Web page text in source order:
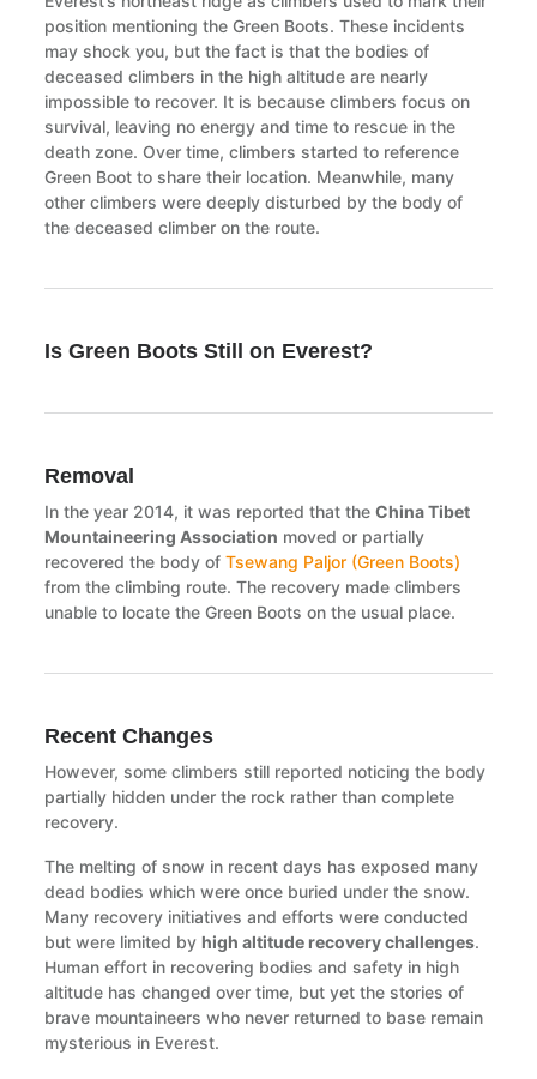
position mentioning the Green Boots. These incidents
may shock you, but the fact is that the bodies of
deceased climbers in the high altitude are nearly
impossible to recover. It is because climbers focus on
survival, leaving no energy and time to rescue in the
death zone. Over time, climbers started to reference
Green Boot to share their location. Meanwhile, many
other climbers were deeply disturbed by the body of
the deceased climber on the route.
Is Green Boots Still on Everest?
Removal
In the year 2014, it was reported that theChina Tibet
Mountaineering Association moved or partially
recovered the body ofTsewang Paljor (Green Boots)
from the climbing route. The recovery made climbers
unable to locate the Green Boots on the usual place.
Recent Changes
However, some climbers still reported noticing the body
partially hidden under the rock rather than complete
recovery.
The melting of snow in recent days has exposed many
dead bodies which were once buried under the snow.
Many recovery initiatives and efforts were conducted
but were limited by high altitude recovery challenges.
Human effort in recovering bodies and safety in high
altitude has changed over time, but yet the stories of
brave mountaineers who never returned to base remain
mysterious in Everest.